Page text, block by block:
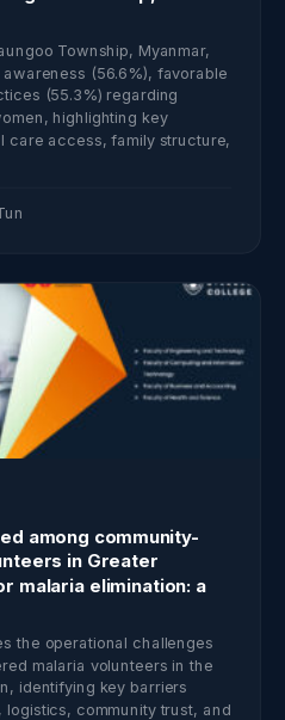
Township, Myanmar,
(56.6%), favorable
(55.3%) regarding
highlighting key
care access, family structure,
among community-
in Greater
malaria elimination: a
the operational challenges
malaria volunteers in the
identifying key barriers
community trust, and